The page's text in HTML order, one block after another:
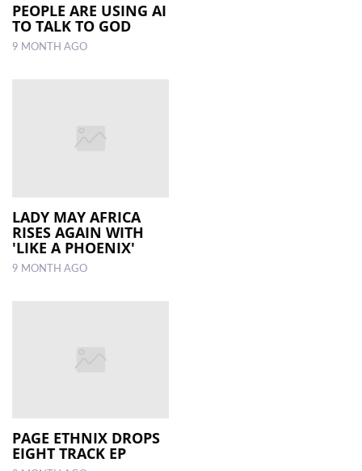
PEOPLE ARE USING AI
TO TALK TO GOD
9 MONTH AGO
LADY MAY AFRICA
RISES AGAIN WITH
'LIKE A PHOENIX'
9 MONTH AGO
PAGE ETHNIX DROPS
EIGHT TRACK EP